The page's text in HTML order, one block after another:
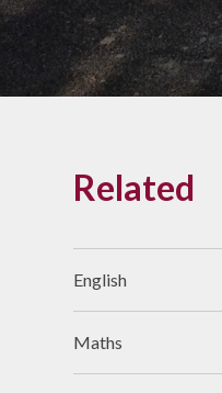
Related
English
Maths